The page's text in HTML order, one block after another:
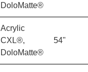
DoloMatte®
Acrylic
CXL®,
DoloMatte®
54"